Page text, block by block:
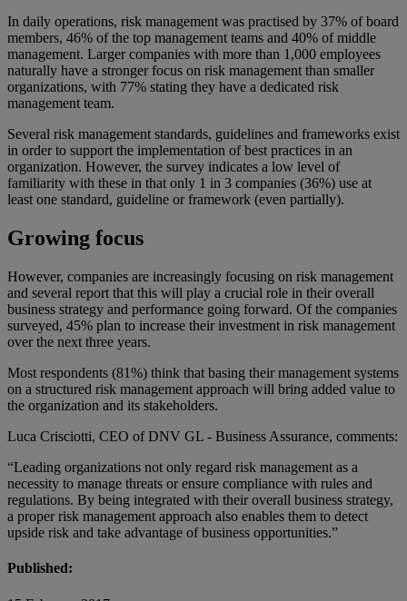
In daily operations, risk management was practised by 37% of board
members, 46% of the top management teams and 40% of middle
management. Larger companies with more than 1,000 employees
naturally have a stronger focus on risk management than smaller
organizations, with 77% stating they have a dedicated risk
management team.
Several risk management standards, guidelines and frameworks exist
in order to support the implementation of best practices in an
organization. However, the survey indicates a low level of
familiarity with these in that only 1 in 3 companies (36%) use at
least one standard, guideline or framework (even partially).
Growing focus
However, companies are increasingly focusing on risk management
and several report that this will play a crucial role in their overall
business strategy and performance going forward. Of the companies
surveyed, 45% plan to increase their investment in risk management
over the next three years.
Most respondents (81%) think that basing their management systems
on a structured risk management approach will bring added value to
the organization and its stakeholders.
Luca Crisciotti, CEO of DNV GL - Business Assurance, comments:
“Leading organizations not only regard risk management as a
necessity to manage threats or ensure compliance with rules and
regulations. By being integrated with their overall business strategy,
a proper risk management approach also enables them to detect
upside risk and take advantage of business opportunities.”
Published: